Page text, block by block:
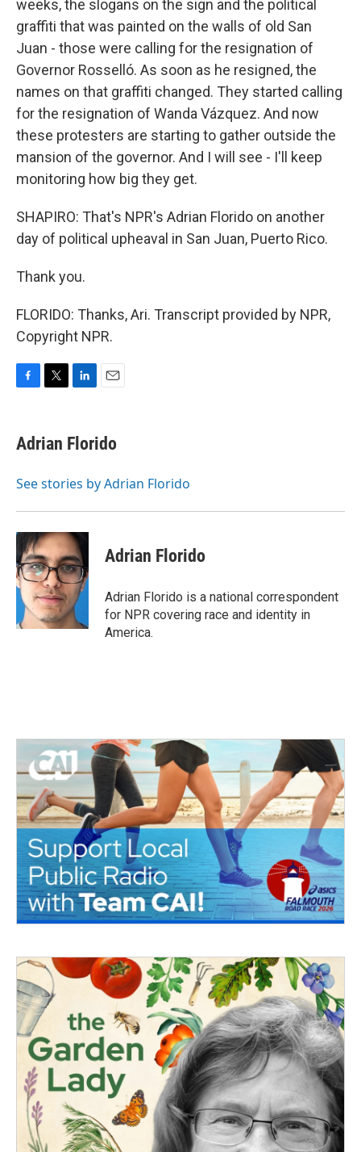
weeks, the slogans on the sign and the political
graffiti that was painted on the walls of old San
Juan - those were calling for the resignation of
Governor Rosselló. As soon as he resigned, the
names on that graffiti changed. They started calling
for the resignation of Wanda Vázquez. And now
these protesters are starting to gather outside the
mansion of the governor. And I will see - I'll keep
monitoring how big they get.
SHAPIRO: That's NPR's Adrian Florido on another
day of political upheaval in San Juan, Puerto Rico.
Thank you.
FLORIDO: Thanks, Ari. Transcript provided by NPR,
Copyright NPR.
e
b
o
t
t
r
k
e
I
i
l
Adrian Florido
See stories by Adrian Florido
Adrian Florido
Adrian Florido is a national correspondent
for NPR covering race and identity in
America.